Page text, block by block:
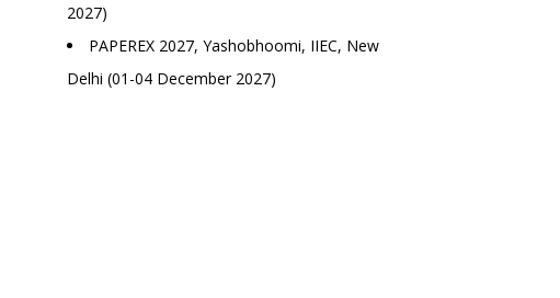
2027)
PAPEREX 2027, Yashobhoomi, IIEC, New
Delhi (01-04 December 2027)